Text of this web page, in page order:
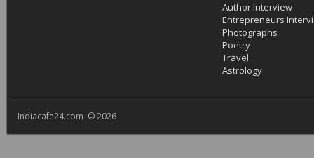
Author Interview
Entrepreneurs
Photographs
Poetry
Travel
Astrology
Indiacafe24.com © 2026